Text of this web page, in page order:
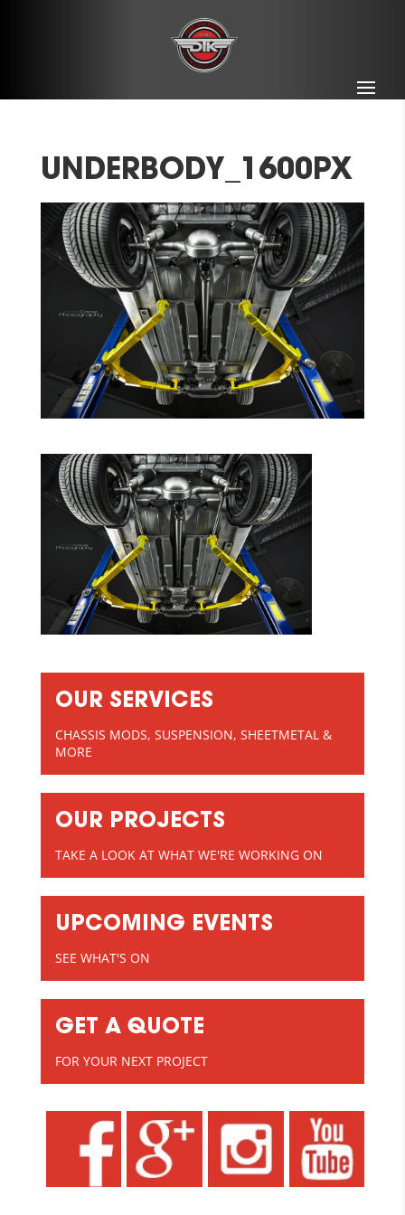
UNDERBODY_1600PX
OUR SERVICES
CHASSIS MODS, SUSPENSION, SHEETMETAL &
MORE
OUR PROJECTS
TAKE A LOOK AT WHAT WE'RE WORKING ON
UPCOMING EVENTS
SEE WHAT'S ON
GET A QUOTE
FOR YOUR NEXT PROJECT